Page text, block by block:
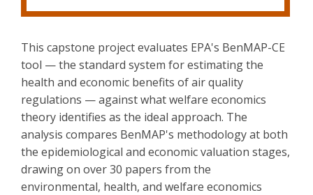
This capstone project evaluates EPA's BenMAP-CE
tool — the standard system for estimating the
health and economic benefits of air quality
regulations — against what welfare economics
theory identifies as the ideal approach. The
analysis compares BenMAP's methodology at both
the epidemiological and economic valuation stages,
drawing on over 30 papers from the
environmental, health, and welfare economics